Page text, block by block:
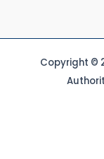
Copyright ©